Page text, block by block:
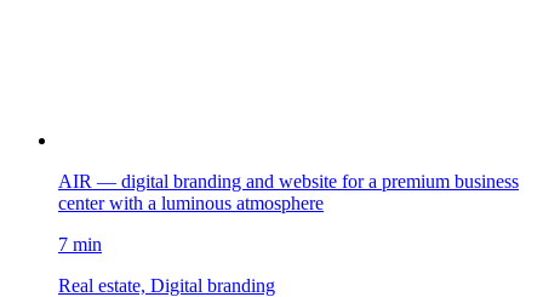
AIR — digital branding and website for a premium business
center with a luminous atmosphere
7 min
Real estate, Digital branding